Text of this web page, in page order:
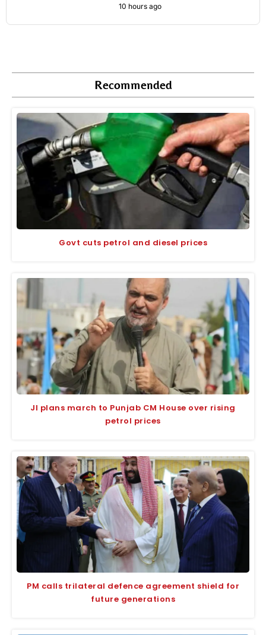
10 hours ago
Recommended
Govt cuts petrol and diesel prices
JI plans march to Punjab CM House over rising
petrol prices
PM calls trilateral defence agreement shield for
future generations